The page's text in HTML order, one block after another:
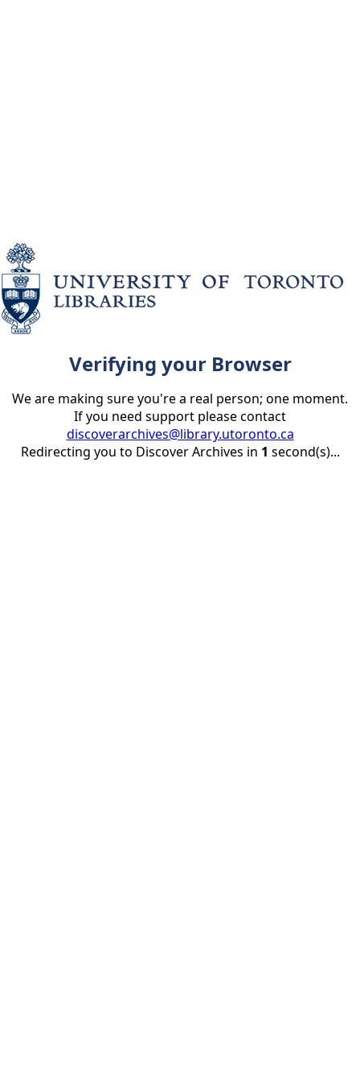
Verifying your Browser
We are making sure you're a real person; one moment.
If you need support please contact
discoverarchives@library.utoronto.ca
Redirecting you to Discover Archives in 1 second(s)...